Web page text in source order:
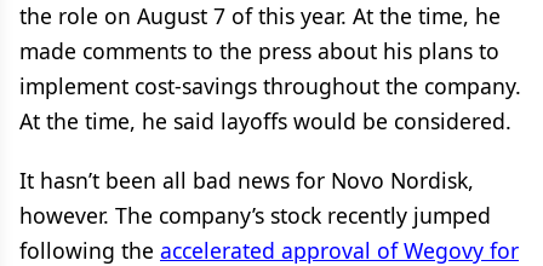
the role on August 7 of this year. At the time, he
made comments to the press about his plans to
implement cost-savings throughout the company.
At the time, he said layoffs would be considered.
It hasn’t been all bad news for Novo Nordisk,
however. The company’s stock recently jumped
following the accelerated approval of Wegovy for